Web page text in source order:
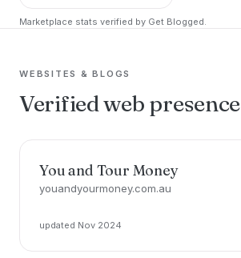
Marketplace stats verified by Get Blogged.
WEBSITES & BLOGS
Verified web presence
You and Tour Money
youandyourmoney.com.au
updated Nov 2024